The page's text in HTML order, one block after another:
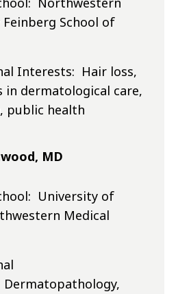
School of
Interests: Hair loss,
in dermatological care,
public health
MD
University of
Medical